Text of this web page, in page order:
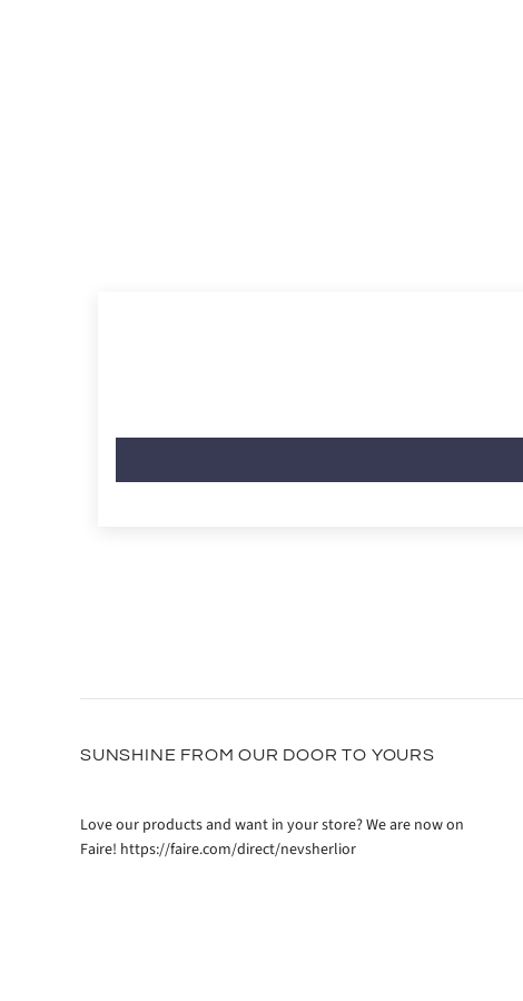
SUNSHINE FROM OUR DOOR TO YOURS
Love our products and want in your store? We are now on
Faire! https://faire.com/direct/nevsherlior